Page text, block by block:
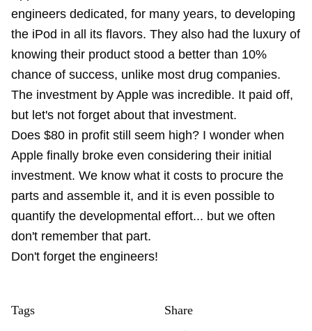
engineers dedicated, for many years, to developing
the iPod in all its flavors. They also had the luxury of
knowing their product stood a better than 10%
chance of success, unlike most drug companies.
The investment by Apple was incredible. It paid off,
but let's not forget about that investment.
Does $80 in profit still seem high? I wonder when
Apple finally broke even considering their initial
investment. We know what it costs to procure the
parts and assemble it, and it is even possible to
quantify the developmental effort... but we often
don't remember that part.
Don't forget the engineers!
Tags Share